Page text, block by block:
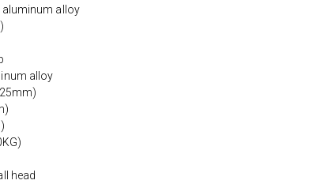
aluminum alloy
alloy
head